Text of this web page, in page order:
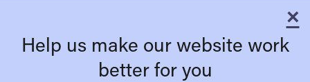
×
Help us make our website work
better for you